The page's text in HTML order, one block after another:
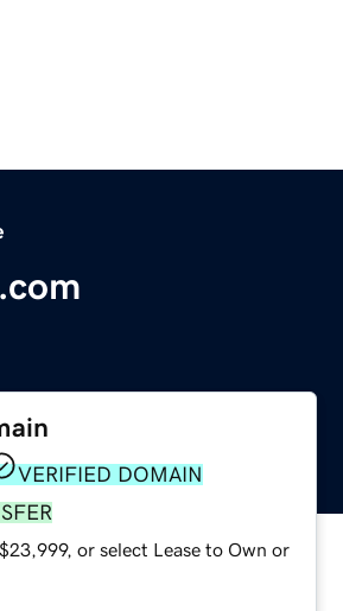
VERIFIED DOMAIN
or select Lease to Own or